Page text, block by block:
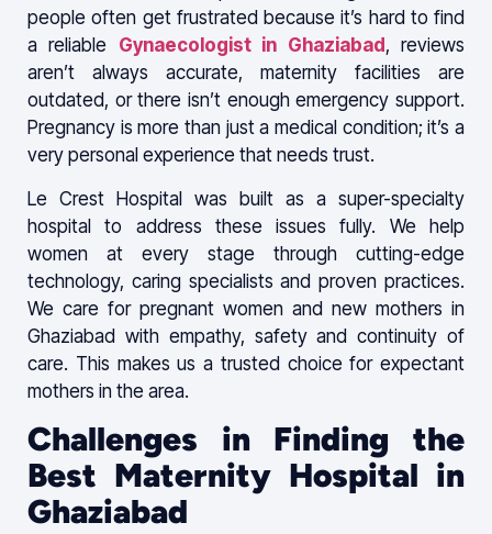
people often get frustrated because it’s hard to find
a reliable Gynaecologist in Ghaziabad , reviews
aren’t always accurate, maternity facilities are
outdated, or there isn’t enough emergency support.
Pregnancy is more than just a medical condition; it’s a
very personal experience that needs trust.
Le Crest Hospital was built as a super-specialty
hospital to address these issues fully. We help
women at every stage through cutting-edge
technology, caring specialists and proven practices.
We care for pregnant women and new mothers in
Ghaziabad with empathy, safety and continuity of
care. This makes us a trusted choice for expectant
mothers in the area.
Challenges in Finding the
Best Maternity Hospital in
Ghaziabad